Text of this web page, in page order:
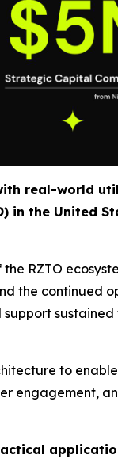
real-world
in the United
RZTO
the continued
to enable
engagement,